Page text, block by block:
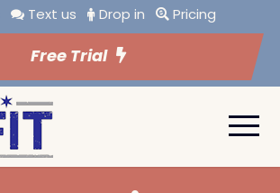
Text us Drop in Pricing
Free Trial